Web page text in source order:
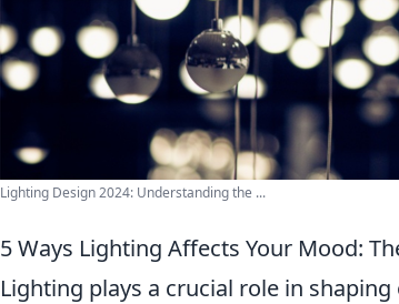
Lighting Design 2024: Understanding the ...
5 Ways Lighting Affects Your Mood:
Lighting plays a crucial role in